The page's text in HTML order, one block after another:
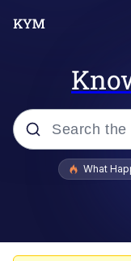
Popular
What